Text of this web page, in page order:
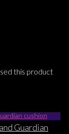
this product
Guardian